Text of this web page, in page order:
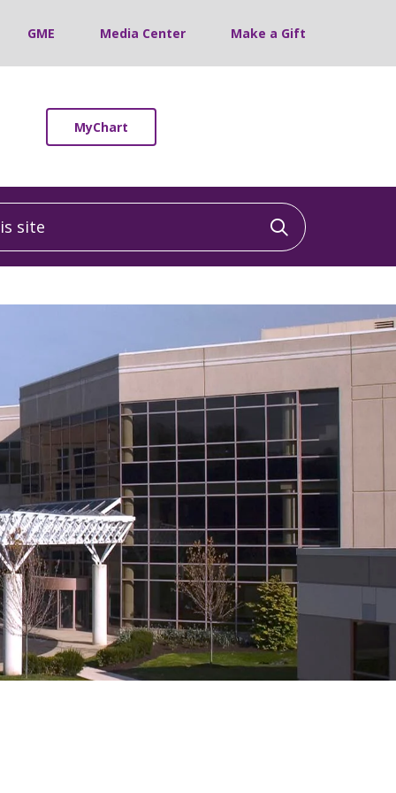
GME Media Center Make a Gift
MyChart
Click to